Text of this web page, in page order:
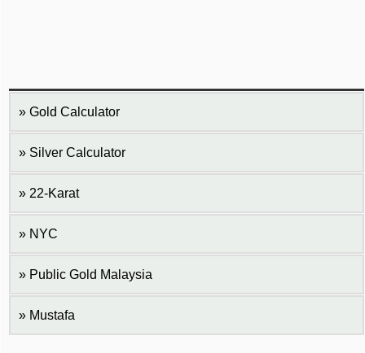
Gold Calculator
Silver Calculator
22-Karat
NYC
Public Gold Malaysia
Mustafa